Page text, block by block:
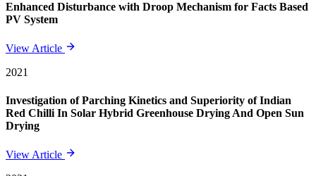
Enhanced Disturbance with Droop Mechanism for Facts Based
PV System
View Article
2021
Investigation of Parching Kinetics and Superiority of Indian
Red Chilli In Solar Hybrid Greenhouse Drying And Open Sun
Drying
View Article